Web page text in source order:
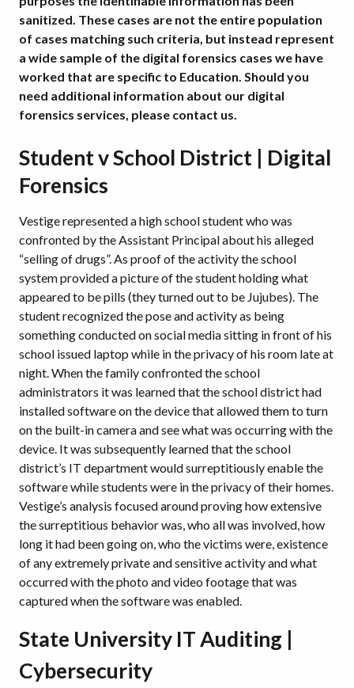
sanitized. These cases are not the entire population
of cases matching such criteria, but instead represent
a wide sample of the digital forensics cases we have
worked that are specific to Education. Should you
need additional information about our digital
forensics services, please contact us.
Student v School District | Digital
Forensics
Vestige represented a high school student who was
confronted by the Assistant Principal about his alleged
“selling of drugs”. As proof of the activity the school
system provided a picture of the student holding what
appeared to be pills (they turned out to be Jujubes). The
student recognized the pose and activity as being
something conducted on social media sitting in front of his
school issued laptop while in the privacy of his room late at
night. When the family confronted the school
administrators it was learned that the school district had
installed software on the device that allowed them to turn
on the built-in camera and see what was occurring with the
device. It was subsequently learned that the school
district’s IT department would surreptitiously enable the
software while students were in the privacy of their homes.
Vestige’s analysis focused around proving how extensive
the surreptitious behavior was, who all was involved, how
long it had been going on, who the victims were, existence
of any extremely private and sensitive activity and what
occurred with the photo and video footage that was
captured when the software was enabled.
State University IT Auditing |
Cybersecurity